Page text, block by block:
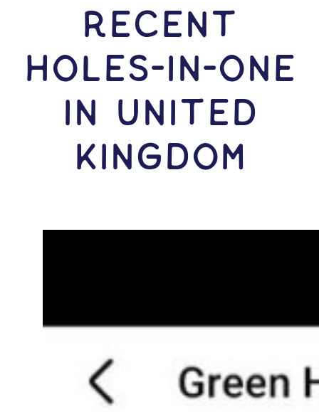
RECENT
HOLES-In-ONE
IN United
Kingdom